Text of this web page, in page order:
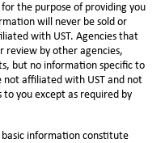
the purpose of providing you
will never be sold or
with UST. Agencies that
review by other agencies,
but no information specific to
not affiliated with UST and not
you except as required by
basic information constitute